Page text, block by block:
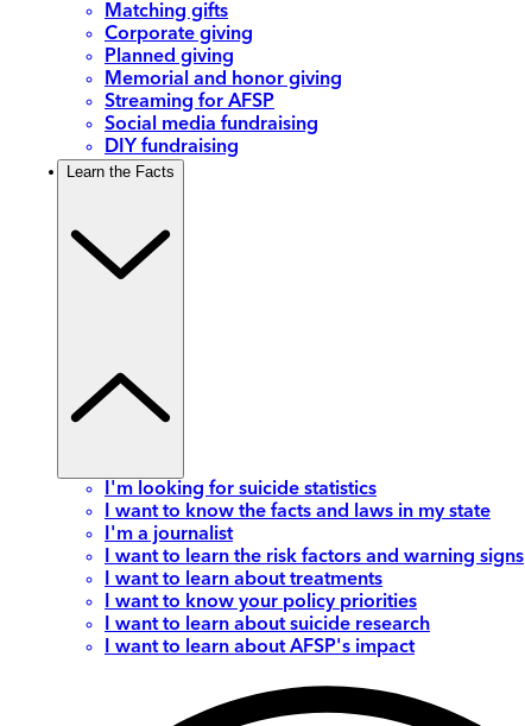
Matching gifts
Corporate giving
Planned giving
Memorial and honor giving
Streaming for AFSP
Social media fundraising
DIY fundraising
Learn the Facts
I'm looking for suicide statistics
I want to know the facts and laws in my state
I'm a journalist
I want to learn the risk factors and warning signs
I want to learn about treatments
I want to know your policy priorities
I want to learn about suicide research
I want to learn about AFSP's impact